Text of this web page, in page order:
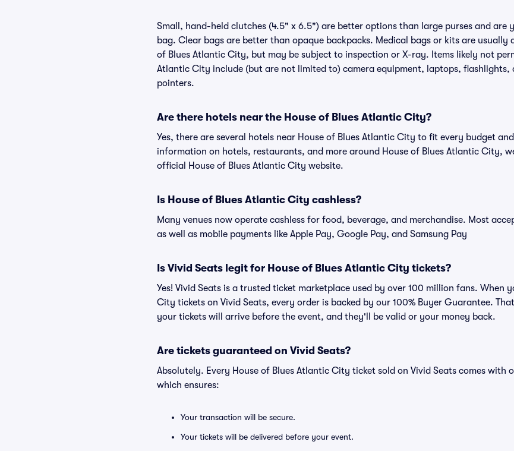
Small, hand-held clutches (4.5" x 6.5") are better options than large purses and are
bag. Clear bags are better than opaque backpacks. Medical bags or kits are usually
of Blues Atlantic City, but may be subject to inspection or X-ray. Items likely not
Atlantic City include (but are not limited to) camera equipment, laptops, flashlights,
pointers.
Are there hotels near the House of Blues Atlantic City?
Yes, there are several hotels near House of Blues Atlantic City to fit every budget
information on hotels, restaurants, and more around House of Blues Atlantic City,
official House of Blues Atlantic City website.
Is House of Blues Atlantic City cashless?
Many venues now operate cashless for food, beverage, and merchandise. Most
as well as mobile payments like Apple Pay, Google Pay, and Samsung Pay
Is Vivid Seats legit for House of Blues Atlantic City tickets?
Yes! Vivid Seats is a trusted ticket marketplace used by over 100 million fans. When
City tickets on Vivid Seats, every order is backed by our 100% Buyer Guarantee.
your tickets will arrive before the event, and they'll be valid or your money back.
Are tickets guaranteed on Vivid Seats?
Absolutely. Every House of Blues Atlantic City ticket sold on Vivid Seats comes with
which ensures:
Your transaction will be secure.
Your tickets will be delivered before your event.